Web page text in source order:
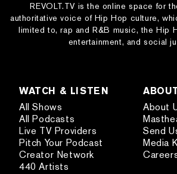
REVOLT.TV is the online space for
authoritative voice of Hip Hop culture,
limited to, rap and R&B music, the Hip
entertainment, and social
WATCH & LISTEN
All Shows
All Podcasts
Live TV Providers
Pitch Your Podcast
Creator Network
440 Artists
About
Send
Media